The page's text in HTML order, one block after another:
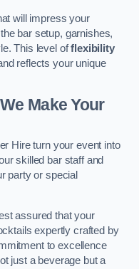
will impress your
bar setup, garnishes,
This level offlexibility
reflects your unique
Make Your
Hire turn your event into
skilled bar staff and
party or special
assured that your
expertly crafted by
to excellence
just a beverage but a